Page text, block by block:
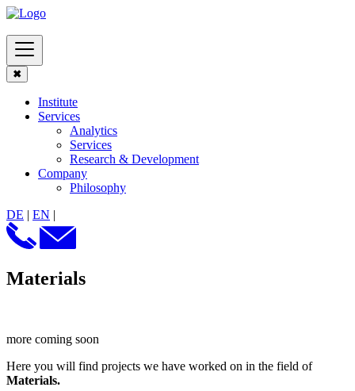
✖
Institute
Services
Analytics
Services
Research & Development
Company
Philosophy
DE | EN |
Materials
more coming soon
Here you will find projects we have worked on in the field of
Materials.